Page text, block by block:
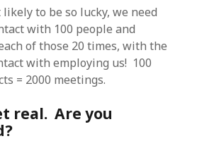
to be so lucky, we need
with 100 people and
of those 20 times, with the
with employing us! 100
= 2000 meetings.
real. Are you